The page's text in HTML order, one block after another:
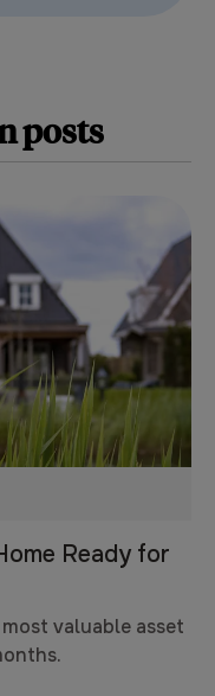
posts
Ready for
valuable asset